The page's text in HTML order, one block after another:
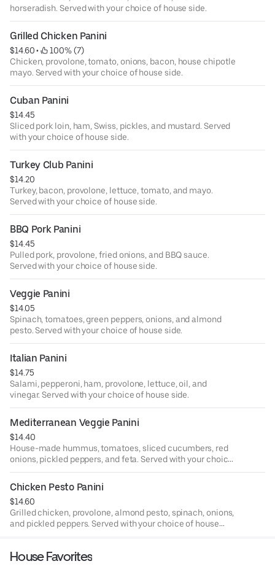
horseradish. Served with your choice of house side.
Grilled Chicken Panini
$14.60 •
100% (7)
Chicken, provolone, tomato, onions, bacon, house chipotle
mayo. Served with your choice of house side.
Cuban Panini
$14.45
Sliced pork loin, ham, Swiss, pickles, and mustard. Served
with your choice of house side.
Turkey Club Panini
$14.20
Turkey, bacon, provolone, lettuce, tomato, and mayo.
Served with your choice of house side.
BBQ Pork Panini
$14.45
Pulled pork, provolone, fried onions, and BBQ sauce.
Served with your choice of house side.
Veggie Panini
$14.05
Spinach, tomatoes, green peppers, onions, and almond
pesto. Served with your choice of house side.
Italian Panini
$14.75
Salami, pepperoni, ham, provolone, lettuce, oil, and
vinegar. Served with your choice of house side.
Mediterranean Veggie Panini
$14.40
House-made hummus, tomatoes, sliced cucumbers, red
onions, pickled peppers, and feta. Served with your choice
of house side.
Chicken Pesto Panini
$14.60
Grilled chicken, provolone, almond pesto, spinach, onions,
and pickled peppers. Served with your choice of house
House Favorites